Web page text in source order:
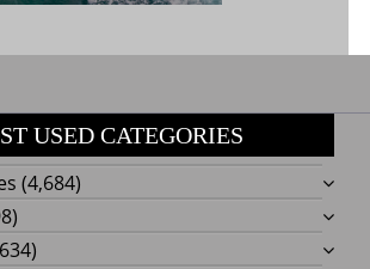
USED CATEGORIES
(4,684)